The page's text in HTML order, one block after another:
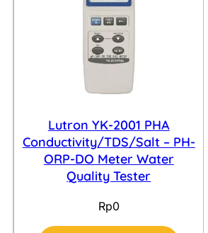
Lutron YK-2001 PHA
Conductivity/TDS/Salt – PH-
ORP-DO Meter Water
Quality Tester
Rp0